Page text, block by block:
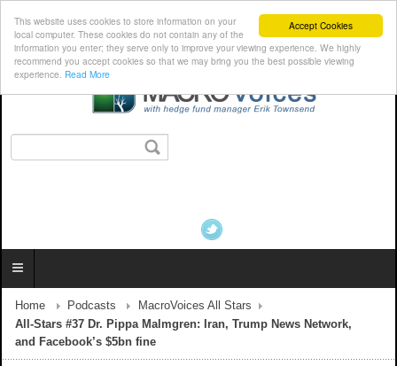
Accept Cookies
This website uses cookies to store information on your
local computer. These cookies do not contain any of the
information you enter; they serve only to improve your viewing experience. We highly
recommend you accept cookies so that we may bring you the best possible viewing
experience. Read More
Home Podcasts
MacroVoices All Stars
All-Stars #37 Dr. Pippa Malmgren: Iran, Trump News Network,
and Facebook’s $5bn fine